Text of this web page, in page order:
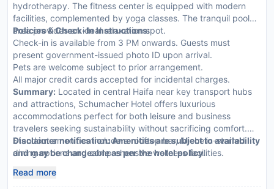
hydrotherapy. The fitness center is equipped with modern
facilities, complemented by yoga classes. The tranquil pool
area provides an ideal relaxation spot.
Policies & Check-In Instructions:
Check-in is available from 3 PM onwards. Guests must
present government-issued photo ID upon arrival.
Pets are welcome subject to prior arrangement.
All major credit cards accepted for incidental charges.
Summary: Located in central Haifa near key transport hubs
and attractions, Schumacher Hotel offers luxurious
accommodations perfect for both leisure and business
travelers seeking sustainability without sacrificing comfort.
Standout amenities include a rooftop bar, Michelin-starred
dining options and comprehensive wellness facilities.
Disclaimer notification: Amenities are subject to availability
and may be chargeable as per the hotel policy.
Read more